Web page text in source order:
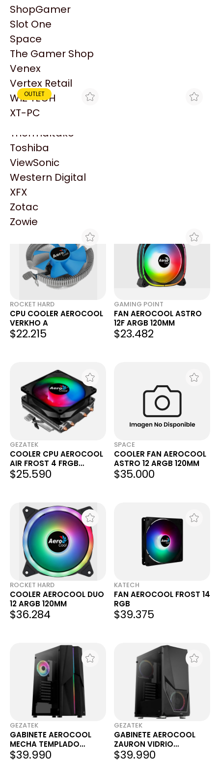
Razer
Redragon
Samsung
Sandisk
Sapphire
Seagate
Sentey
Solarmax
Thermaltake
Toshiba
ViewSonic
Western Digital
XFX
Zotac
Zowie
ShopGamer
Slot One
Space
The Gamer Shop
Venex
Vertex Retail
WIZ TECH
XT-PC
OUTLET
HYDRAXTREME
DISIPADOR CPU
AEROCOOL VERKHO I
(115X/1200/775) - OUTLET
$20.900
ROCKET HARD
CPU COOLER AEROCOOL
VERKHO A
$22.215
GAMING POINT
FAN AEROCOOL ASTRO
12F ARGB 120MM
$23.482
GEZATEK
COOLER CPU AEROCOOL
AIR FROST 4 FRGB
INTEL/AMD
$25.590
SPACE
COOLER FAN AEROCOOL
ASTRO 12 ARGB 120MM
$35.000
ROCKET HARD
COOLER AEROCOOL DUO
12 ARGB 120MM
$36.284
KATECH
FAN AEROCOOL FROST 14
RGB
$39.375
GEZATEK
GABINETE AEROCOOL
MECHA TEMPLADO
1X12CM ARGB
$39.990
GEZATEK
GABINETE AEROCOOL
ZAURON VIDRIO
TEMPLADO 2X12CM FRGB
$39.990